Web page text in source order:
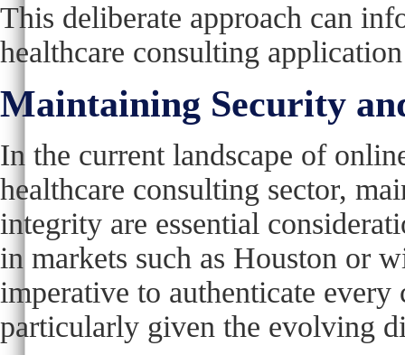
This deliberate approach can
healthcare consulting
Maintaining Security
In the current landscape of
healthcare consulting sector,
integrity are essential
in markets such as Houston or
imperative to authenticate
particularly given the evolving